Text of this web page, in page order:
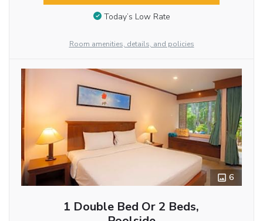
Today’s Low Rate
Room amenities, details, and policies
6
1 Double Bed Or 2 Beds,